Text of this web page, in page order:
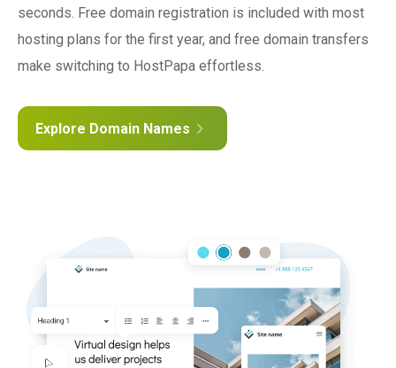
seconds. Free domain registration is included with most
hosting plans for the first year, and free domain transfers
make switching to HostPapa effortless.
Explore Domain Names